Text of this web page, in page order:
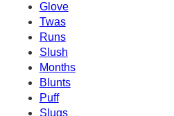
Glove
Twas
Runs
Slush
Months
Blunts
Puff
Slugs